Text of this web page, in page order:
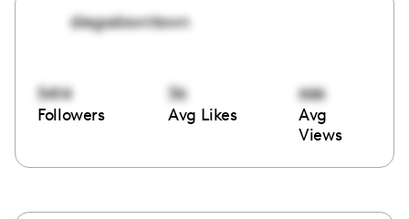
diegodowntown
5414
Followers
36
Avg Likes
666
Avg
Views